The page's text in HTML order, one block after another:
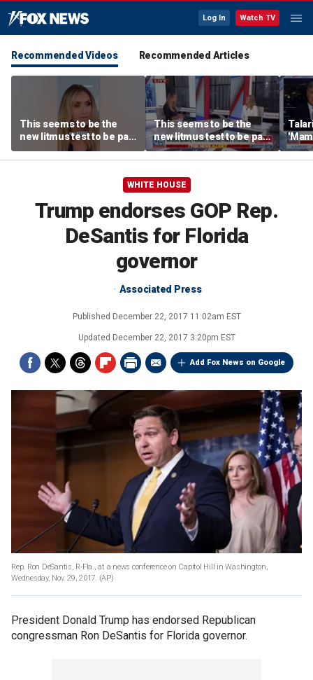
Log In Watch TV
Recommended Videos Recommended Articles
This seems to be the
new litmus test to be part
of the Democratic Party:
Lara Trump
This seems to be the
new litmus test to be part
of the Democratic Party:
Lara Trump
WHITE HOUSE
Trump endorses GOP Rep.
DeSantis for Florida
governor
Associated Press
Published December 22, 2017 11:02am EST
Updated December 22, 2017 3:20pm EST
Add Fox News on Google
Rep. Ron DeSantis, R-Fla., at a news conference on Capitol Hill in Washington,
Wednesday, Nov. 29, 2017. (AP)
President Donald Trump has endorsed Republican
congressman Ron DeSantis for Florida governor.